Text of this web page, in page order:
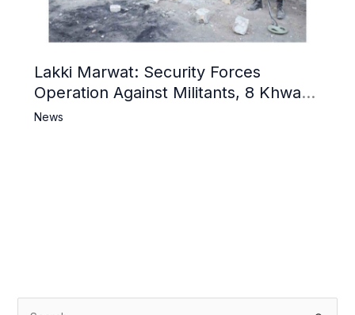
Lakki Marwat: Security Forces
Operation Against Militants, 8 Khwarij
Killed
News